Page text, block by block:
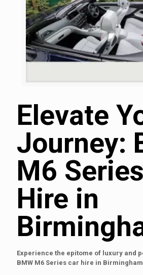
Elevate
Journey:
M6
Hire in
Experience the epitome of luxury and
BMW M6 Series car hire in